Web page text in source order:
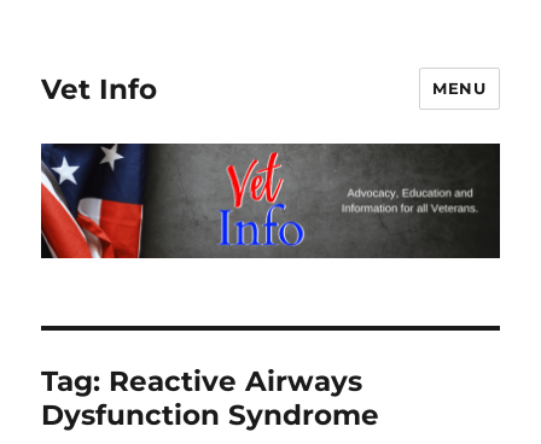
Vet Info MENU
Tag: Reactive Airways
Dysfunction Syndrome